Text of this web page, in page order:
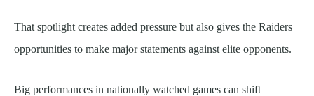
That spotlight creates added pressure but also gives the Raiders
opportunities to make major statements against elite opponents.
Big performances in nationally watched games can shift